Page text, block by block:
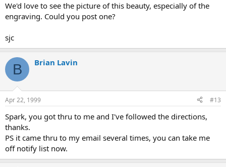
We'd love to see the picture of this beauty, especially of the
engraving. Could you post one?
sjc
B Brian Lavin
Apr 22, 1999 #13
Spark, you got thru to me and I've followed the directions,
thanks.
PS it came thru to my email several times, you can take me
off notify list now.